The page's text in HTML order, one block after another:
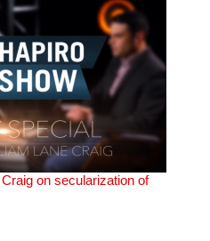
on secularization of